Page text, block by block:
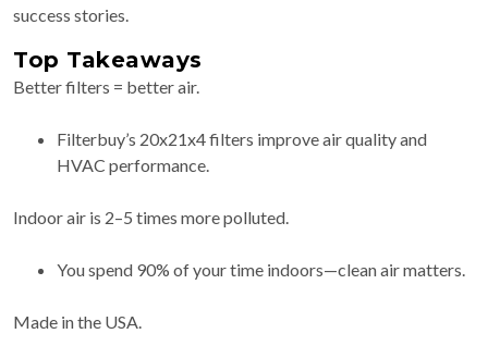
success stories.
Top Takeaways
Better filters = better air.
Filterbuy’s 20x21x4 filters improve air quality and
HVAC performance.
Indoor air is 2–5 times more polluted.
You spend 90% of your time indoors—clean air matters.
Made in the USA.